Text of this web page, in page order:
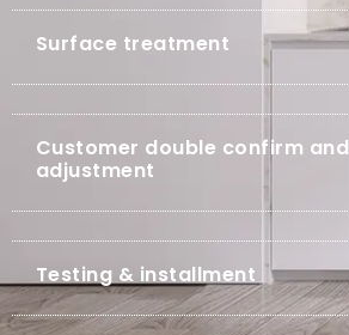
Surface treatment
Customer double confirm and
adjustment
Testing & installment